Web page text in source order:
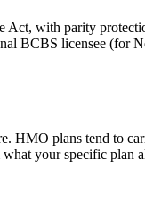
Act, with parity
BCBS licensee (for
HMO plans tend to
your specific plan